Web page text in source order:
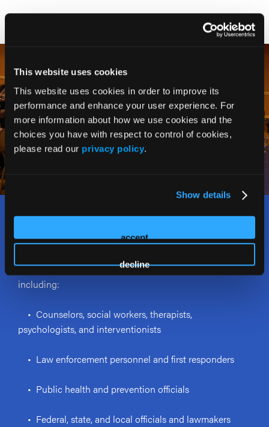
This website uses cookies
This website uses cookies in order to improve its
performance and enhance your user experience. For
more information about how we use cookies and the
choices you have with respect to control of cookies,
please read our privacy policy.
Show details
accept
decline
Who Should Attend?
wide range of stakeholders addressing the opioid crisis,
including:
• Counselors, social workers, therapists,
psychologists, and interventionists
• Law enforcement personnel and first responders
• Public health and prevention officials
• Federal, state, and local officials and lawmakers